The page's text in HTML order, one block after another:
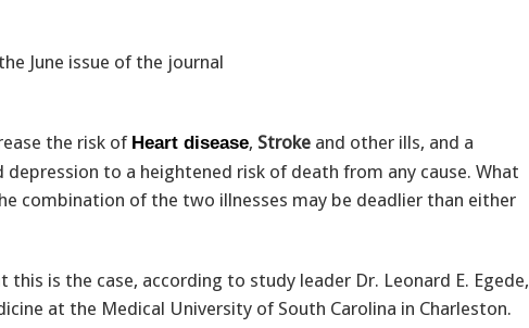
June issue of the journal
the risk of Heart disease, Stroke and other ills, and a
depression to a heightened risk of death from any cause. What
combination of the two illnesses may be deadlier than either
is the case, according to study leader Dr. Leonard E. Egede,
at the Medical University of South Carolina in Charleston.